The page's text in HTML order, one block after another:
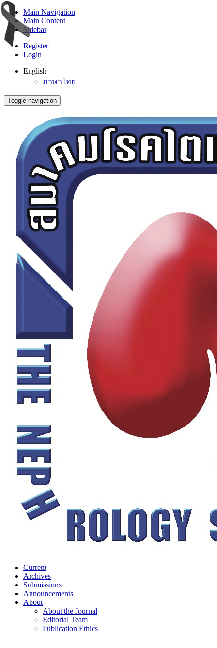
Main Navigation
Main Content
Sidebar
Register
Login
English
ภาษาไทย
Toggle navigation
Current
Archives
Submissions
Announcements
About
About the Journal
Editorial Team
Publication Ethics